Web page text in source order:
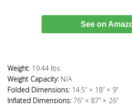
See on
Weight: 19.44 lbs.
Weight Capacity: N/A
Folded Dimensions: 14.5” × 18” × 9”
Inflated Dimensions: 76” × 87” × 26”